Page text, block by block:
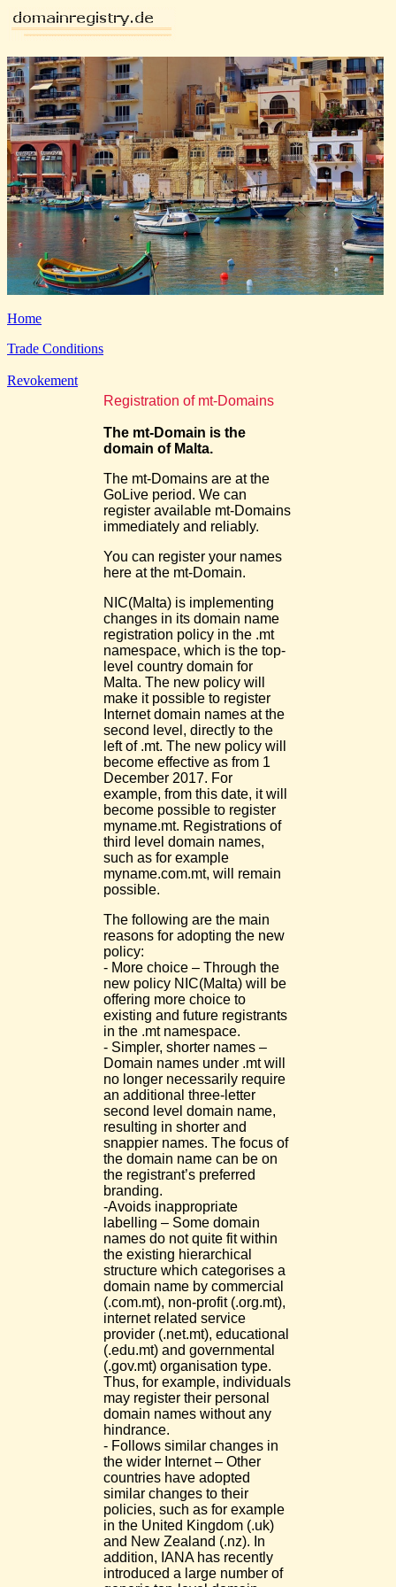
Home
Trade Conditions
Revokement
Registration of mt-Domains
The mt-Domain is the
domain of Malta.
The mt-Domains are at the
GoLive period. We can
register available mt-Domains
immediately and reliably.
You can register your names
here at the mt-Domain.
NIC(Malta) is implementing
changes in its domain name
registration policy in the .mt
namespace, which is the top-
level country domain for
Malta. The new policy will
make it possible to register
Internet domain names at the
second level, directly to the
left of .mt. The new policy will
become effective as from 1
December 2017. For
example, from this date, it will
become possible to register
myname.mt. Registrations of
third level domain names,
such as for example
myname.com.mt, will remain
possible.
The following are the main
reasons for adopting the new
policy:
- More choice – Through the
new policy NIC(Malta) will be
offering more choice to
existing and future registrants
in the .mt namespace.
- Simpler, shorter names –
Domain names under .mt will
no longer necessarily require
an additional three-letter
second level domain name,
resulting in shorter and
snappier names. The focus of
the domain name can be on
the registrant’s preferred
branding.
-Avoids inappropriate
labelling – Some domain
names do not quite fit within
the existing hierarchical
structure which categorises a
domain name by commercial
(.com.mt), non-profit (.org.mt),
internet related service
provider (.net.mt), educational
(.edu.mt) and governmental
(.gov.mt) organisation type.
Thus, for example, individuals
may register their personal
domain names without any
hindrance.
- Follows similar changes in
the wider Internet – Other
countries have adopted
similar changes to their
policies, such as for example
in the United Kingdom (.uk)
and New Zealand (.nz). In
addition, IANA has recently
introduced a large number of